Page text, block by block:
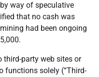
way of speculative
that no cash was
had been ongoing
third-party web sites or
functions solely (“Third-